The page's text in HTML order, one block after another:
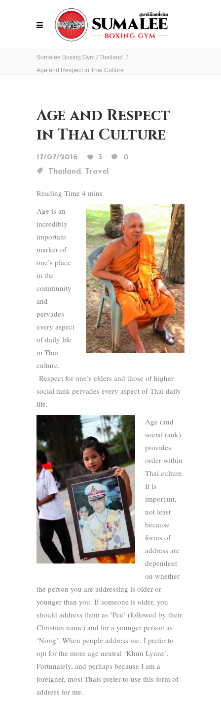
Sumalee Boxing Gym / Thailand /
Age and Respect in Thai Culture
Age and Respect
in Thai Culture
17/07/2016 3
0
Thailand , Travel
Age is an
incredibly
important
marker of
one’s place
in the
community
and
pervades
every aspect
of daily life
in Thai
culture.
Respect for one’s elders and those of higher
social rank pervades every aspect of Thai daily
life.
Age (and
social rank)
provides
order within
Thai culture.
It is
important,
not least
because
forms of
address are
dependent
on whether
the person you are addressing is older or
younger than you. If someone is older, you
should address them as ‘Pee’ (followed by their
Christian name) and for a younger person as
‘Nong’. When people address me, I prefer to
opt for the more age neutral ‘Khun Lynne’.
Fortunately, and perhaps because I am a
foreigner, most Thais prefer to use this form of
address for me.